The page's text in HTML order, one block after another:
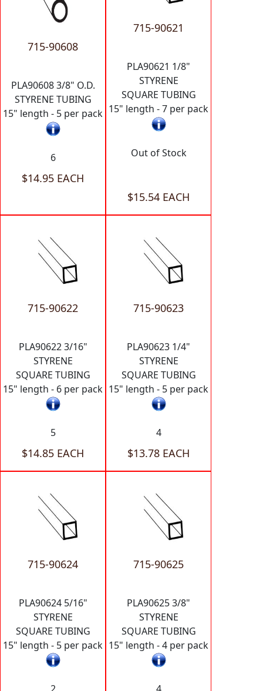
715-90608
PLA90608 3/8" O.D.
STYRENE TUBING
15" length - 5 per pack
6
$14.95 EACH
715-90621
PLA90621 1/8"
STYRENE
SQUARE TUBING
15" length - 7 per pack
Out of Stock
$15.54 EACH
715-90622
PLA90622 3/16"
STYRENE
SQUARE TUBING
15" length - 6 per pack
5
$14.85 EACH
715-90623
PLA90623 1/4"
STYRENE
SQUARE TUBING
15" length - 5 per pack
4
$13.78 EACH
715-90624
PLA90624 5/16"
STYRENE
SQUARE TUBING
15" length - 5 per pack
715-90625
PLA90625 3/8"
STYRENE
SQUARE TUBING
15" length - 4 per pack